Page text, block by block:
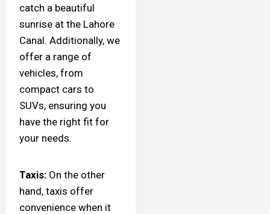
catch a beautiful
sunrise at the Lahore
Canal. Additionally, we
offer a range of
vehicles, from
compact cars to
SUVs, ensuring you
have the right fit for
your needs.
Taxis: On the other
hand, taxis offer
convenience when it